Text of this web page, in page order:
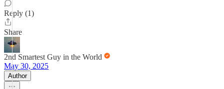
Reply (1)
Share
2nd Smartest Guy in the World
May 30, 2025
Author